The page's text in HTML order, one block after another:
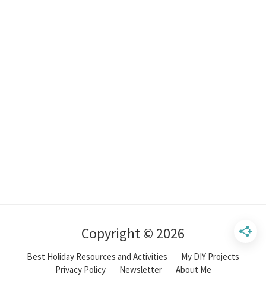
Copyright © 2026
Best Holiday Resources and Activities
My DIY Projects
Privacy Policy
Newsletter About Me